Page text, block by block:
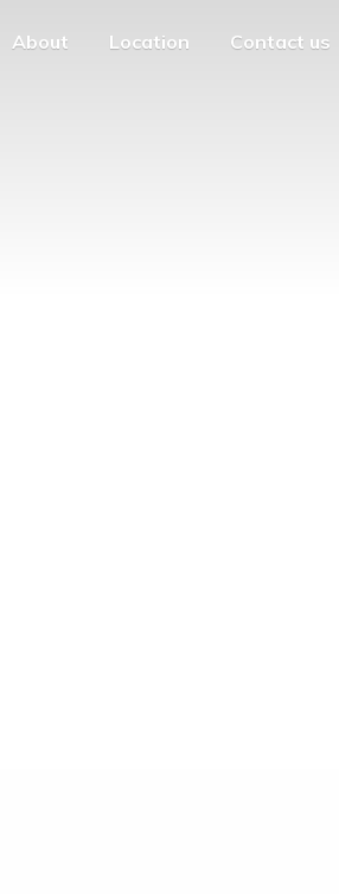
About Location Contact us